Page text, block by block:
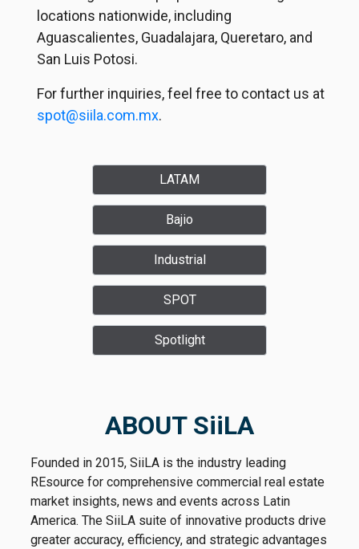
locations nationwide, including
Aguascalientes, Guadalajara, Queretaro, and
San Luis Potosi.
For further inquiries, feel free to contact us at
spot@siila.com.mx.
LATAM
Bajio
Industrial
SPOT
Spotlight
ABOUT SiiLA
Founded in 2015, SiiLA is the industry leading
REsource for comprehensive commercial real estate
market insights, news and events across Latin
America. The SiiLA suite of innovative products drive
greater accuracy, efficiency, and strategic advantages